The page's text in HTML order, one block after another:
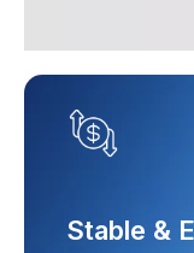
Stable &